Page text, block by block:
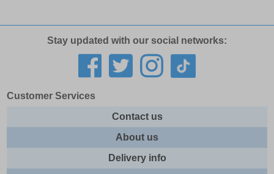
Stay updated with our social networks:
Customer Services
Contact us
About us
Delivery info